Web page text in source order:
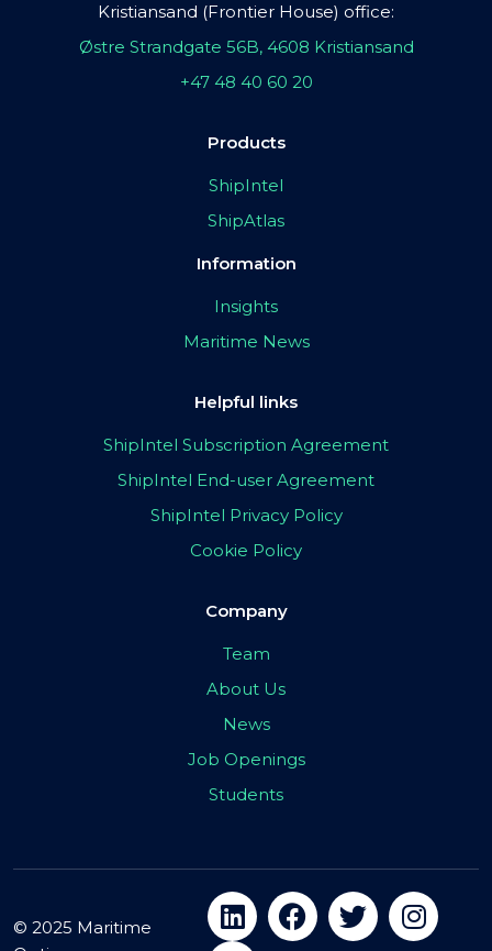
Kristiansand (Frontier House) office:
Østre Strandgate 56B, 4608 Kristiansand
+47 48 40 60 20
Products
ShipIntel
ShipAtlas
Information
Insights
Maritime News
Helpful links
ShipIntel Subscription Agreement
ShipIntel End-user Agreement
ShipIntel Privacy Policy
Cookie Policy
Company
Team
About Us
News
Job Openings
Students
© 2025 Maritime